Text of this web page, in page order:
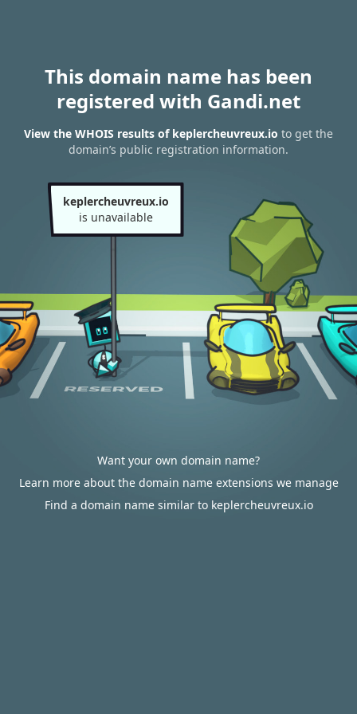
This domain name has been
registered with Gandi.net
View the WHOIS results of keplercheuvreux.io to get the
domain’s public registration information.
keplercheuvreux.io
is unavailable
Want your own domain name?
Learn more about the domain name extensions we manage
Find a domain name similar to keplercheuvreux.io